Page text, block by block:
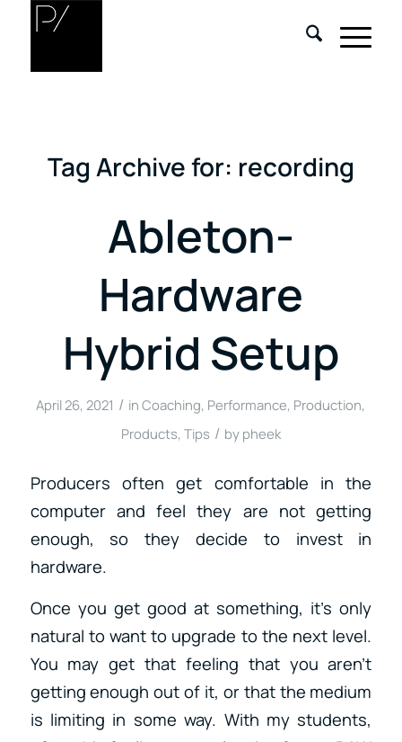
Tag Archive for: recording
Ableton-
Hardware
Hybrid Setup
April 26, 2021 / inCoaching, Performance, Production,
Products, Tips / by pheek
Producers often get comfortable in the
computer and feel they are not getting
enough, so they decide to invest in
hardware.
Once you get good at something, it’s only
natural to want to upgrade to the next level.
You may get that feeling that you aren’t
getting enough out of it, or that the medium
is limiting in some way. With my students,